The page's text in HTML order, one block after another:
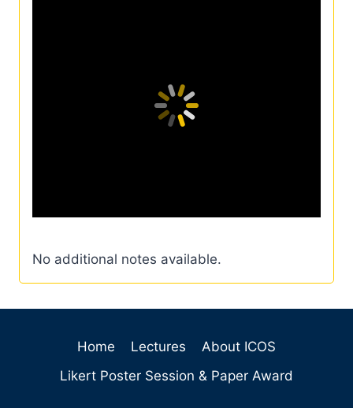
No additional notes available.
Home Lectures
About ICOS
Likert Poster Session & Paper Award